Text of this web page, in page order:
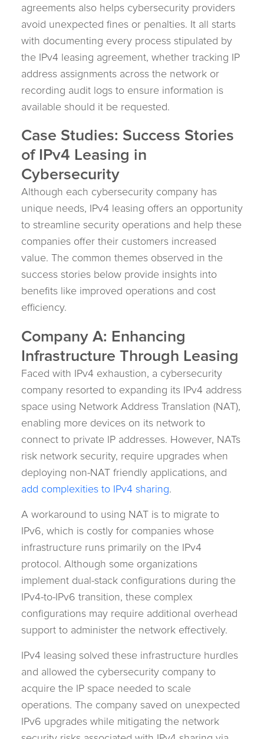
agreements also helps cybersecurity providers
avoid unexpected fines or penalties. It all starts
with documenting every process stipulated by
the IPv4 leasing agreement, whether tracking IP
address assignments across the network or
recording audit logs to ensure information is
available should it be requested.
Case Studies: Success Stories
of IPv4 Leasing in
Cybersecurity
Although each cybersecurity company has
unique needs, IPv4 leasing offers an opportunity
to streamline security operations and help these
companies offer their customers increased
value. The common themes observed in the
success stories below provide insights into
benefits like improved operations and cost
efficiency.
Company A: Enhancing
Infrastructure Through Leasing
Faced with IPv4 exhaustion, a cybersecurity
company resorted to expanding its IPv4 address
space using Network Address Translation (NAT),
enabling more devices on its network to
connect to private IP addresses. However, NATs
risk network security, require upgrades when
deploying non-NAT friendly applications, and
add complexities to IPv4 sharing.
A workaround to using NAT is to migrate to
IPv6, which is costly for companies whose
infrastructure runs primarily on the IPv4
protocol. Although some organizations
implement dual-stack configurations during the
IPv4-to-IPv6 transition, these complex
configurations may require additional overhead
support to administer the network effectively.
IPv4 leasing solved these infrastructure hurdles
and allowed the cybersecurity company to
acquire the IP space needed to scale
operations. The company saved on unexpected
IPv6 upgrades while mitigating the network